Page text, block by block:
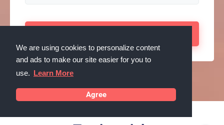
We are using cookies to personalize content
and ads to make our site easier for you to
use. Learn More
Agree